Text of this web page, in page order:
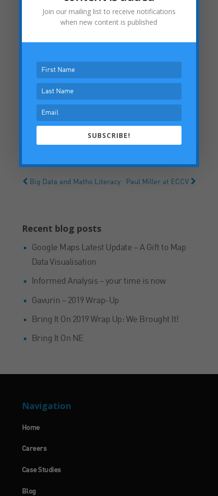
Big Data and Maths Literacy Paul Miller at ECCV
Recent blog posts
Google Maps Latest Update – A Gift to Map
Data Visualisation
Informed Analysis – your time is now
Gavurin – 2019 Wrap-Up
Bring It On 2019 Wrap Up: We Brought It!
Bring It On NE
Navigation
Home
Careers
Case Studies
Blog
Join our mailing list to receive notifications
when new content is published
SUBSCRIBE!